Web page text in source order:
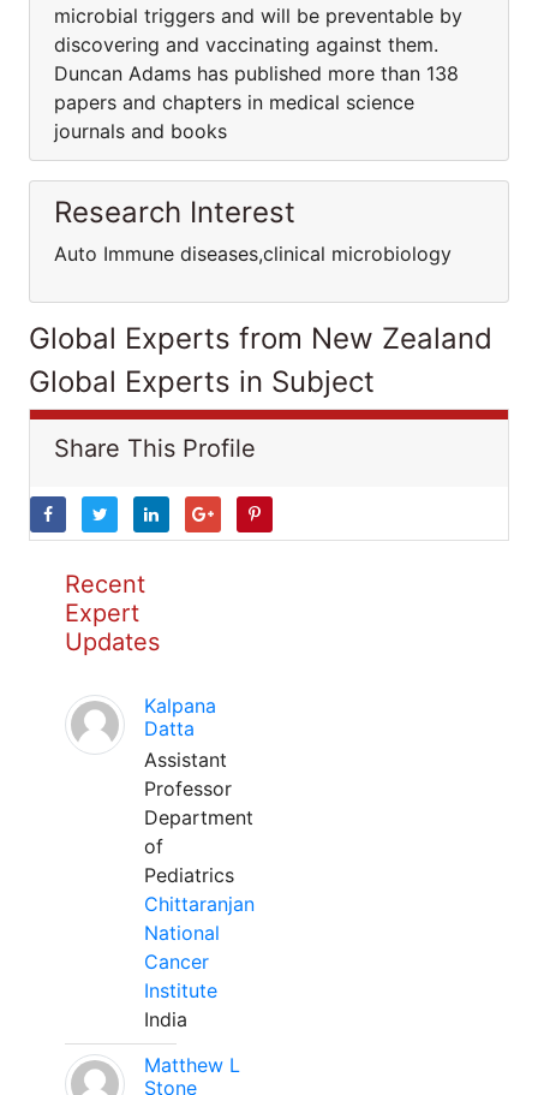
microbial triggers and will be preventable by
discovering and vaccinating against them.
Duncan Adams has published more than 138
papers and chapters in medical science
journals and books
Research Interest
Auto Immune diseases,clinical microbiology
Global Experts from New Zealand
Global Experts in Subject
Share This Profile
Recent
Expert
Updates
Kalpana
Datta
Assistant
Professor
Department
of
Pediatrics
Chittaranjan
National
Cancer
Institute
India
Matthew L
Stone